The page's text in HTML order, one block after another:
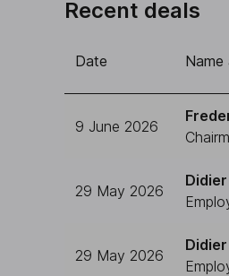
Recent deals
Date
9 June 2026
29 May 2026
29 May 2026